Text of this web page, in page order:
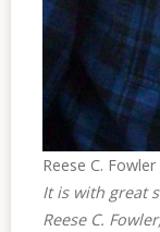
Reese C.
It is with great
Reese C.